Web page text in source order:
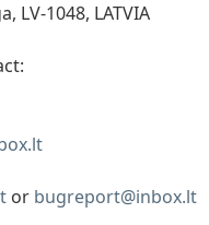
LV-1048, LATVIA
or bugreport@inbox.lt